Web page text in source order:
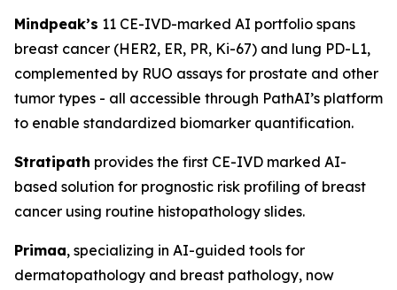
Mindpeak’s 11 CE-IVD-marked AI portfolio spans
breast cancer (HER2, ER, PR, Ki-67) and lung PD-L1,
complemented by RUO assays for prostate and other
tumor types - all accessible through PathAI’s platform
to enable standardized biomarker quantification.
Stratipath provides the first CE-IVD marked AI-
based solution for prognostic risk profiling of breast
cancer using routine histopathology slides.
Primaa, specializing in AI-guided tools for
dermatopathology and breast pathology, now